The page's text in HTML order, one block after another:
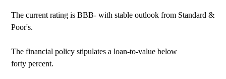
The current rating is BBB- with stable outlook from Standard &
Poor's.
The financial policy stipulates a loan-to-value below
forty percent.